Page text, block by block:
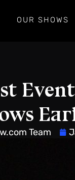
OUR SHOWS
Team